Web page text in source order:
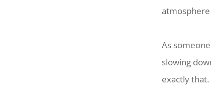
As
slowing
exactly that.